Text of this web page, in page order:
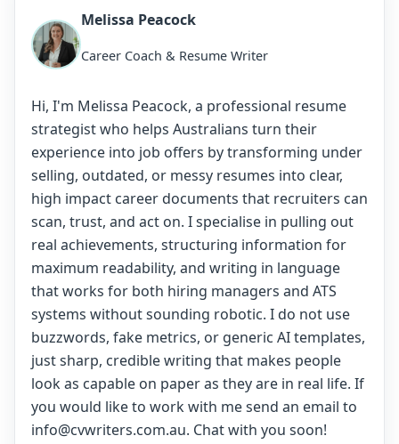
Melissa Peacock
Career Coach & Resume Writer
Hi, I'm Melissa Peacock, a professional resume
strategist who helps Australians turn their
experience into job offers by transforming under
selling, outdated, or messy resumes into clear,
high impact career documents that recruiters can
scan, trust, and act on. I specialise in pulling out
real achievements, structuring information for
maximum readability, and writing in language
that works for both hiring managers and ATS
systems without sounding robotic. I do not use
buzzwords, fake metrics, or generic AI templates,
just sharp, credible writing that makes people
look as capable on paper as they are in real life. If
you would like to work with me send an email to
info@cvwriters.com.au. Chat with you soon!